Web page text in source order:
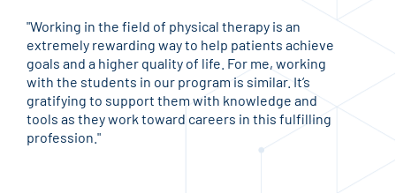
"Working in the field of physical therapy is an
extremely rewarding way to help patients achieve
goals and a higher quality of life. For me, working
with the students in our program is similar. It’s
gratifying to support them with knowledge and
tools as they work toward careers in this fulfilling
profession."